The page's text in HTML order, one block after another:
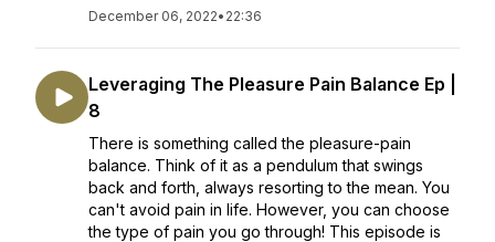
December 06, 2022• 22:36
Leveraging The Pleasure Pain Balance Ep |
8
There is something called the pleasure-pain
balance. Think of it as a pendulum that swings
back and forth, always resorting to the mean. You
can't avoid pain in life. However, you can choose
the type of pain you go through! This episode is